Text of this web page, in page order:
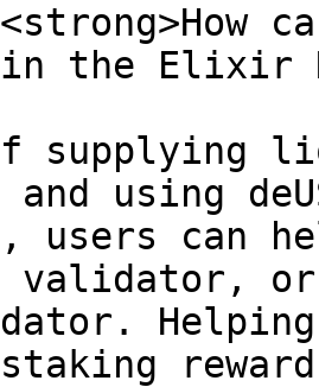
the Elixir
supplying
and using
users can
validator,
Helping